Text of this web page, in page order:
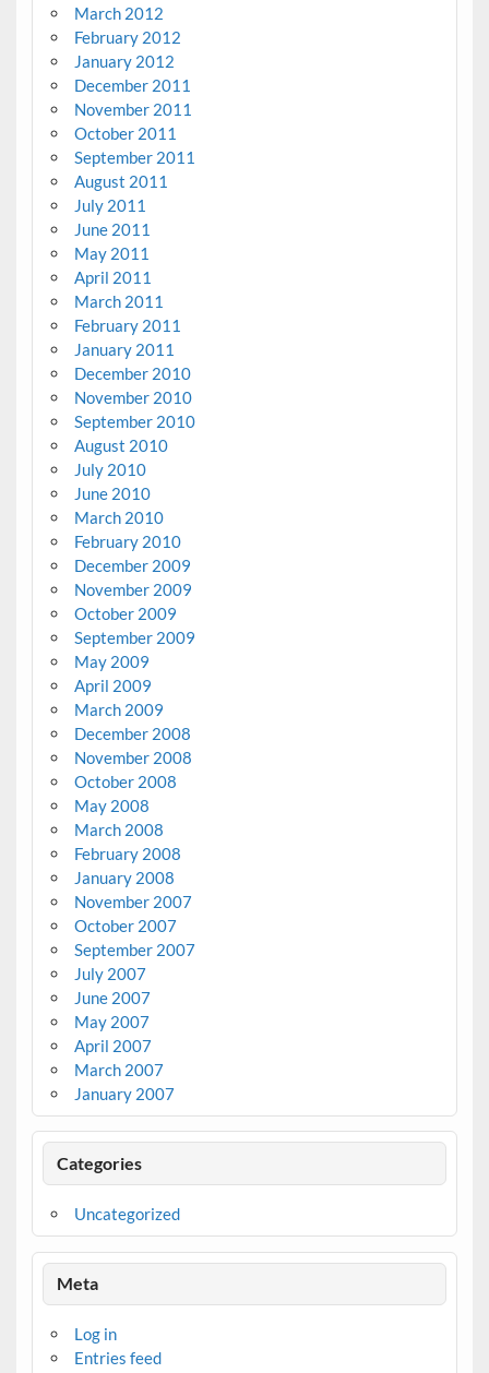
March 2012
February 2012
January 2012
December 2011
November 2011
October 2011
September 2011
August 2011
July 2011
June 2011
May 2011
April 2011
March 2011
February 2011
January 2011
December 2010
November 2010
September 2010
August 2010
July 2010
June 2010
March 2010
February 2010
December 2009
November 2009
October 2009
September 2009
May 2009
April 2009
March 2009
December 2008
November 2008
October 2008
May 2008
March 2008
February 2008
January 2008
November 2007
October 2007
September 2007
July 2007
June 2007
May 2007
April 2007
March 2007
January 2007
Categories
Uncategorized
Meta
Log in
Entries feed